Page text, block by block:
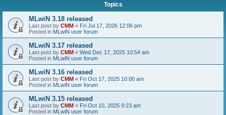
Topics
MLwiN 3.18 released
Last post by CMM « Fri Jul 17, 2026 12:06 pm
Posted in MLwiN user forum
MLwiN 3.17 released
Last post by CMM « Wed Dec 17, 2025 10:54 am
Posted in MLwiN user forum
MLwiN 3.16 released
Last post by CMM « Fri Oct 17, 2025 10:00 am
Posted in MLwiN user forum
MLwiN 3.15 released
Last post by CMM « Fri Oct 10, 2025 9:23 am
Posted in MLwiN user forum